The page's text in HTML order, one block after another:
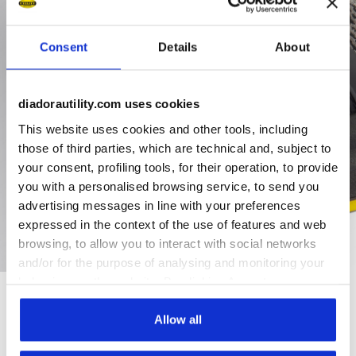
Consent Details About
diadorautility.com uses cookies
This website uses cookies and other tools, including
those of third parties, which are technical and, subject to
your consent, profiling tools, for their operation, to provide
you with a personalised browsing service, to send you
advertising messages in line with your preferences
expressed in the context of the use of features and web
browsing, to allow you to interact with social networks
and/or for the purpose of analysing and monitoring your
consent to the use of cookies and other profiling,
analytical and social tracking tools. You can manage your
preferences at any time or revoke the consent given by
Allow all
Ratings & reviews